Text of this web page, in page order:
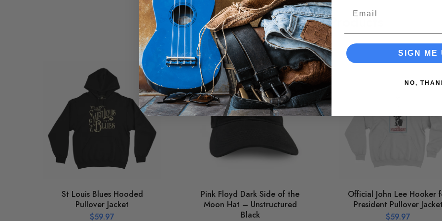
Related Products
St Louis Blues Hooded
Pullover Jacket
$59.97
Pink Floyd Dark Side of the
Moon Hat – Unstructured
Black
Official John Lee Hooker
President Pullover Jacket
$59.97
SIGN ME
NO,